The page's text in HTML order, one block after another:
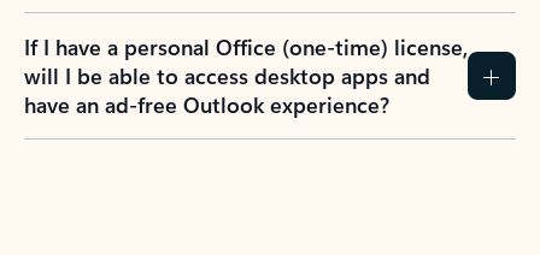
If I have a personal Office (one-time) license,
will I be able to access desktop apps and
have an ad-free Outlook experience?